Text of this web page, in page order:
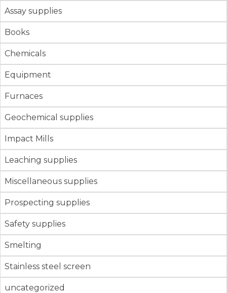
Assay supplies
Books
Chemicals
Equipment
Furnaces
Geochemical supplies
Impact Mills
Leaching supplies
Miscellaneous supplies
Prospecting supplies
Safety supplies
Smelting
Stainless steel screen
uncategorized